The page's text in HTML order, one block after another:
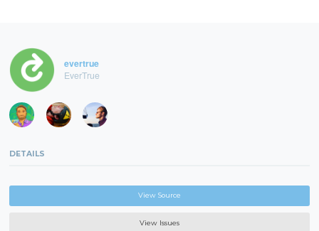
evertrue
EverTrue
DETAILS
View Source
View Issues